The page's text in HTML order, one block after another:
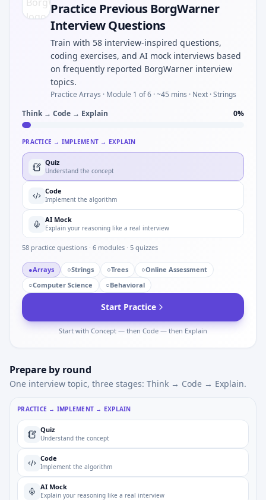
Practice Previous BorgWarner
Interview Questions
Train with 58 interview-inspired questions,
coding exercises, and AI mock interviews based
on frequently reported BorgWarner interview
topics.
Practice Arrays · Module 1 of 6 · ~45 mins · Next · Strings
Think → Code → Explain
0%
PRACTICE → IMPLEMENT → EXPLAIN
Quiz
Understand the concept
Code
Implement the algorithm
AI Mock
Explain your reasoning like a real interview
58 practice questions · 6 modules · 5 quizzes
●Arrays ○Strings ○Trees ○Online Assessment
○Computer Science ○Behavioral
Start Practice
Start with Concept — then Code — then Explain
Prepare by round
One interview topic, three stages: Think → Code → Explain.
PRACTICE → IMPLEMENT → EXPLAIN
Quiz
Understand the concept
Code
Implement the algorithm
AI Mock
Explain your reasoning like a real interview